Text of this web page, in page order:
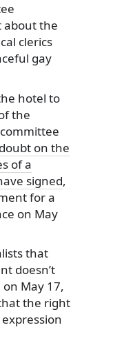
about the
clerics
gay
hotel to
the
on the
of a
signed,
for a
on May
that
doesn’t
May 17,
the right